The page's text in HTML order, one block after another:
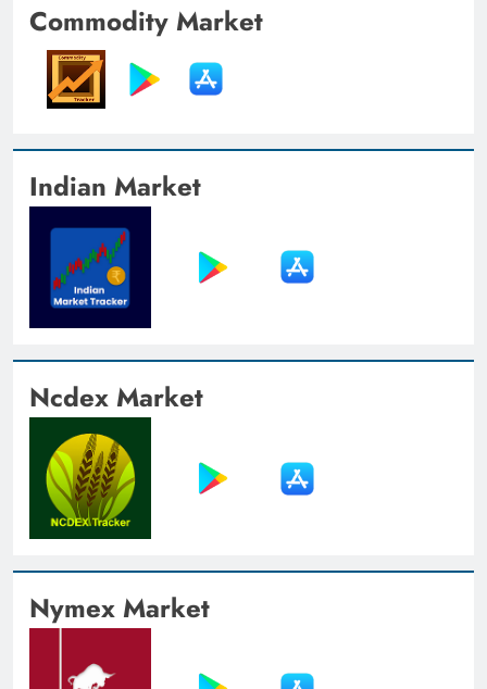
Commodity Market
Indian Market
Ncdex Market
Nymex Market